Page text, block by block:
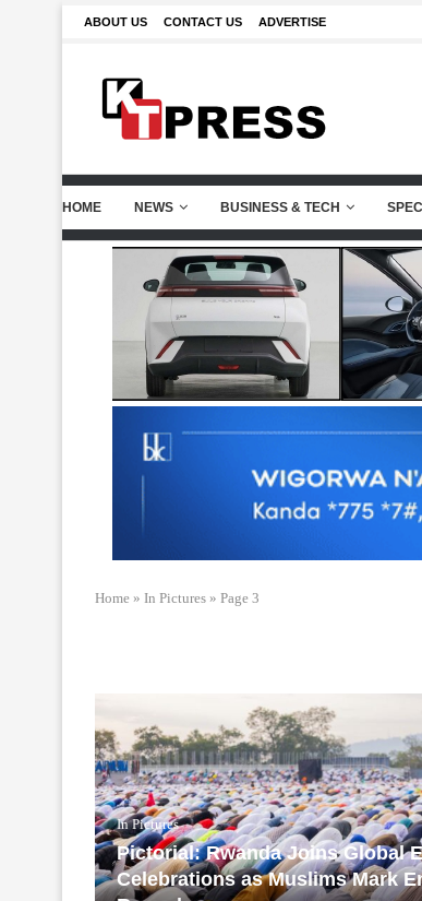
ABOUT US CONTACT US ADVERTISE
HOME NEWS BUSINESS & TECH
Home » In Pictures » Page 3
In Pictures
Pictorial: Rwanda Joins Global
Celebrations as Muslims Mark